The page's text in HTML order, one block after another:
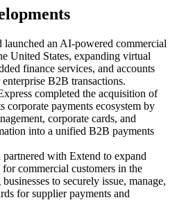
launched an AI-powered commercial
United States, expanding virtual
finance services, and accounts
B2B transactions.
completed the acquisition of
corporate payments ecosystem by
corporate cards, and
into a unified B2B payments
partnered with Extend to expand
commercial customers in the
to securely issue, manage,
for supplier payments and